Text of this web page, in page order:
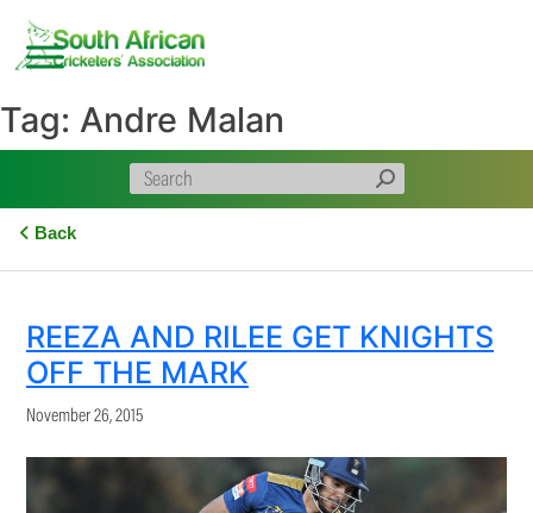
content
Tag: Andre Malan
Back
REEZA AND RILEE GET KNIGHTS
OFF THE MARK
November 26, 2015